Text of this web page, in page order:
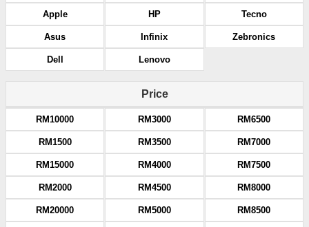
Apple
Asus
Dell
HP
Infinix
Lenovo
Tecno
Zebronics
Price
RM10000
RM1500
RM15000
RM2000
RM20000
RM3000
RM3500
RM4000
RM4500
RM5000
RM6500
RM7000
RM7500
RM8000
RM8500